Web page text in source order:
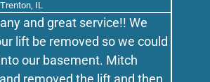
IL
and great service!! We
lift be removed so we could
our basement. Mitch
removed the lift and then